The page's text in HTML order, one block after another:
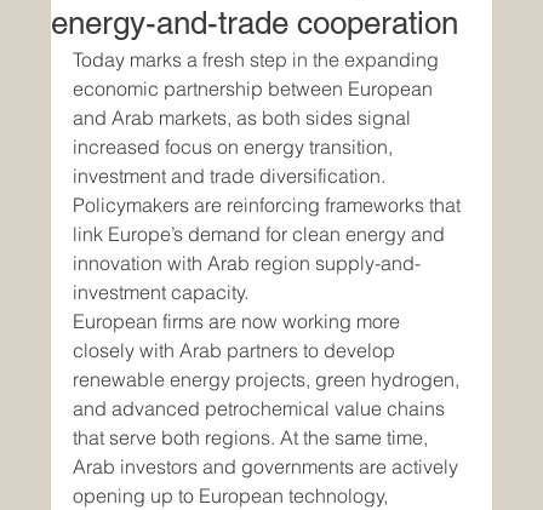
energy-and-trade cooperation
Today marks a fresh step in the expanding
economic partnership between European
and Arab markets, as both sides signal
increased focus on energy transition,
investment and trade diversification.
Policymakers are reinforcing frameworks that
link Europe’s demand for clean energy and
innovation with Arab region supply-and-
investment capacity.
European firms are now working more
closely with Arab partners to develop
renewable energy projects, green hydrogen,
and advanced petrochemical value chains
that serve both regions. At the same time,
Arab investors and governments are actively
opening up to European technology,